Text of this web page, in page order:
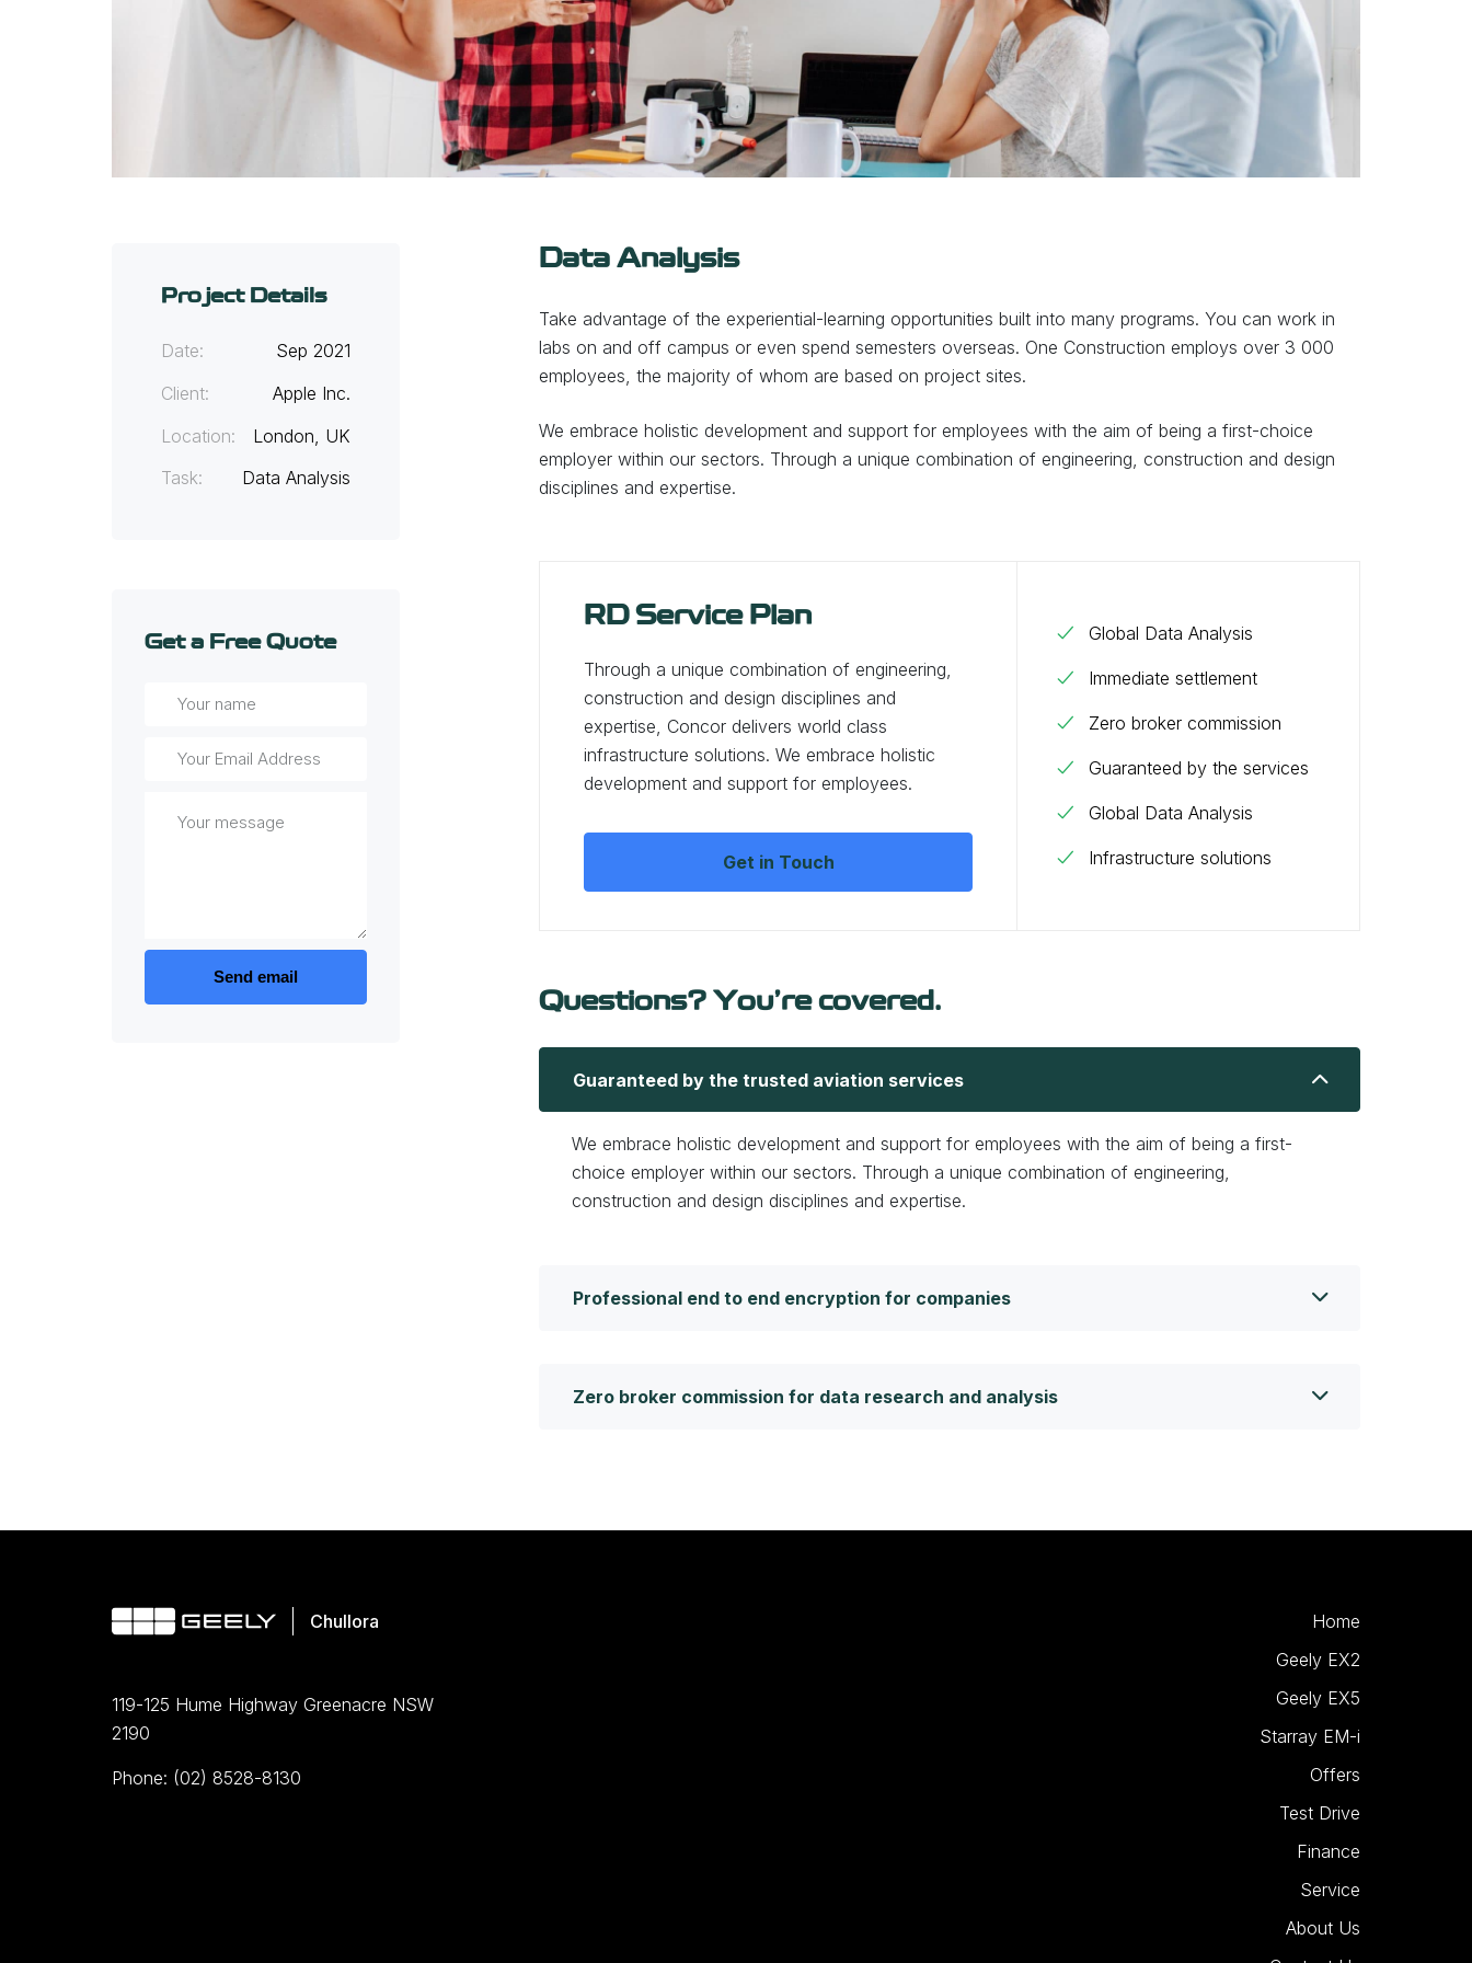
Project Details
Date:
Sep 2021
Client:
Apple Inc.
Location:
London, UK
Task:
Data Analysis
Get a Free Quote
Data Analysis
Take advantage of the experiential-learning opportunities built into many programs. You can work in
labs on and off campus or even spend semesters overseas. One Construction employs over 3 000
employees, the majority of whom are based on project sites.
We embrace holistic development and support for employees with the aim of being a first-choice
employer within our sectors. Through a unique combination of engineering, construction and design
disciplines and expertise.
RD Service Plan
Through a unique combination of engineering,
construction and design disciplines and
expertise, Concor delivers world class
infrastructure solutions. We embrace holistic
development and support for employees.
Get in Touch
Global Data Analysis
Immediate settlement
Zero broker commission
Guaranteed by the services
Global Data Analysis
Infrastructure solutions
Questions? You’re covered.
Guaranteed by the trusted aviation services
We embrace holistic development and support for employees with the aim of being a first-
choice employer within our sectors. Through a unique combination of engineering,
construction and design disciplines and expertise.
Professional end to end encryption for companies
Zero broker commission for data research and analysis
119-125 Hume Highway Greenacre NSW
2190
Phone: (02) 8528-8130
Home
Geely EX2
Geely EX5
Starray EM-i
Offers
Test Drive
Finance
Service
About Us